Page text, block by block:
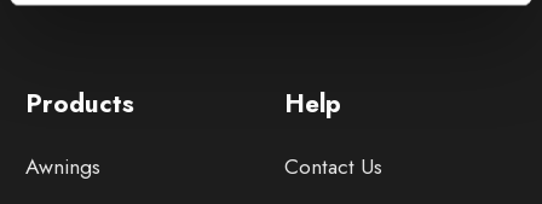
Help
Contact Us
Products
Awnings